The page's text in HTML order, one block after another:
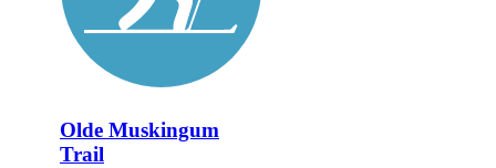
Olde Muskingum
Trail